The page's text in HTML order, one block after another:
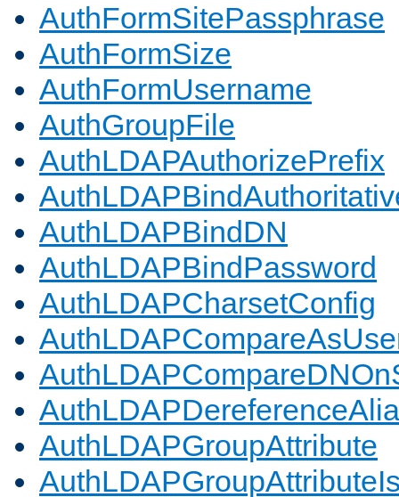
AuthFormSitePassphrase
AuthFormSize
AuthFormUsername
AuthGroupFile
AuthLDAPAuthorizePrefix
AuthLDAPBindDN
AuthLDAPBindPassword
AuthLDAPCharsetConfig
AuthLDAPGroupAttribute